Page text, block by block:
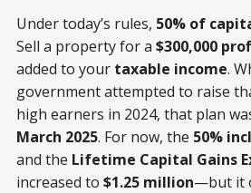
Under today’s rules, 50% of
Sell a property for a $300,000
added to your taxable income.
government attempted to raise
high earners in 2024, that plan
March 2025. For now, the 50%
and the Lifetime Capital Gains
increased to $1.25 million—but it